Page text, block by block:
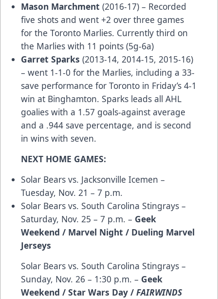
Mason Marchment (2016-17) – Recorded
five shots and went +2 over three games
for the Toronto Marlies. Currently third on
the Marlies with 11 points (5g-6a)
Garret Sparks (2013-14, 2014-15, 2015-16)
– went 1-1-0 for the Marlies, including a 33-
save performance for Toronto in Friday’s 4-1
win at Binghamton. Sparks leads all AHL
goalies with a 1.57 goals-against average
and a .944 save percentage, and is second
in wins with seven.
NEXT HOME GAMES:
Solar Bears vs. Jacksonville Icemen –
Tuesday, Nov. 21 – 7 p.m.
Solar Bears vs. South Carolina Stingrays –
Saturday, Nov. 25 – 7 p.m. – Geek
Weekend / Marvel Night / Dueling Marvel
Jerseys
Solar Bears vs. South Carolina Stingrays –
Sunday, Nov. 26 – 1:30 p.m. – Geek
Weekend / Star Wars Day / FAIRWINDS